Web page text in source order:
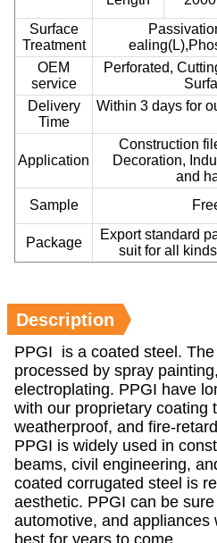
Surface
Treatment
OEM
service
Perforated,
Delivery
Time
Within 3 days for
Application
Construction
Decoration,
and
Sample
Package
Export standard
suit for all
Description
PPGI is a coated steel.
processed by spray
electroplating. PPGI have
with our proprietary coating
weatherproof, and fire-
PPGI is widely used in
beams, civil engineering,
coated corrugated steel is
aesthetic. PPGI can be
automotive, and appliances